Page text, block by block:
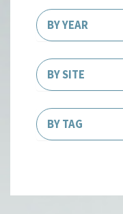
BY YEAR
BY SITE
BY TAG